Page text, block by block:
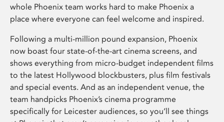
whole Phoenix team works hard to make Phoenix a
place where everyone can feel welcome and inspired.
Following a multi-million pound expansion, Phoenix
now boast four state-of-the-art cinema screens, and
shows everything from micro-budget independent films
to the latest Hollywood blockbusters, plus film festivals
and special events. And as an independent venue, the
team handpicks Phoenix’s cinema programme
specifically for Leicester audiences, so you’ll see things